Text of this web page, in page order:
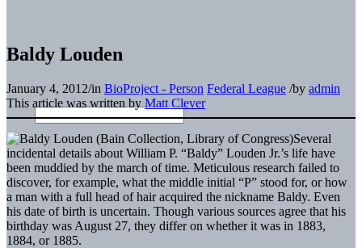
Baldy Louden
January 4, 2012/in BioProject - Person Federal League /by admin
This article was written by Matt Clever
Several
incidental details about William P. “Baldy” Louden Jr.’s life have
been muddied by the march of time. Meticulous research failed to
discover, for example, what the middle initial “P” stood for, or how
a man with a full head of hair acquired the nickname Baldy. Even
his date of birth is uncertain. Though various sources agree that his
birthday was August 27, they differ on whether it was in 1883,
1884, or 1885.